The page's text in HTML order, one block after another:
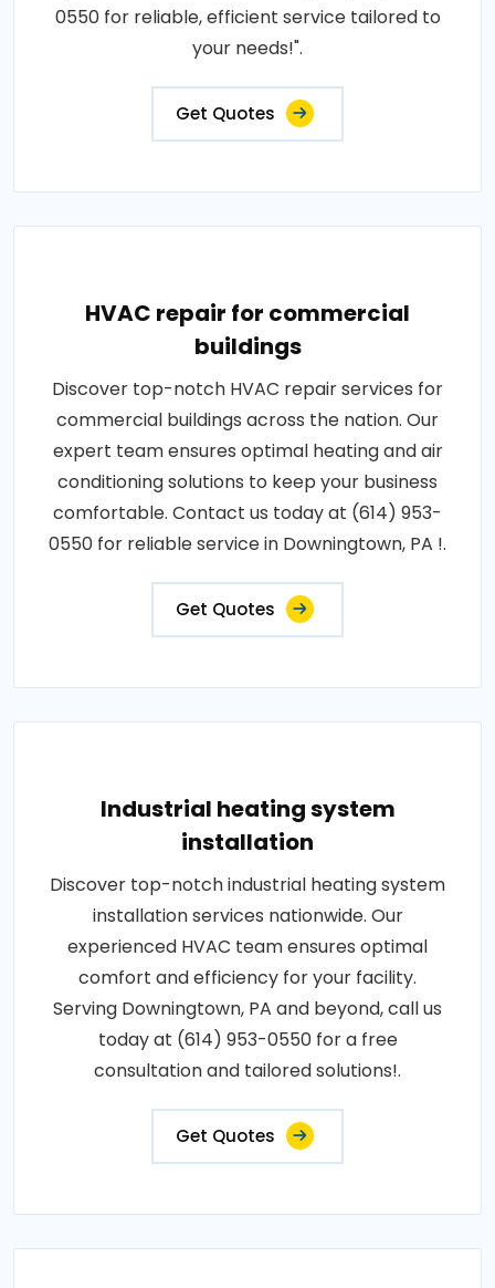
0550 for reliable, efficient service tailored to
your needs!".
Get Quotes
HVAC repair for commercial
buildings
Discover top-notch HVAC repair services for
commercial buildings across the nation. Our
expert team ensures optimal heating and air
conditioning solutions to keep your business
comfortable. Contact us today at (614) 953-
0550 for reliable service in Downingtown, PA !.
Get Quotes
Industrial heating system
installation
Discover top-notch industrial heating system
installation services nationwide. Our
experienced HVAC team ensures optimal
comfort and efficiency for your facility.
Serving Downingtown, PA and beyond, call us
today at (614) 953-0550 for a free
consultation and tailored solutions!.
Get Quotes